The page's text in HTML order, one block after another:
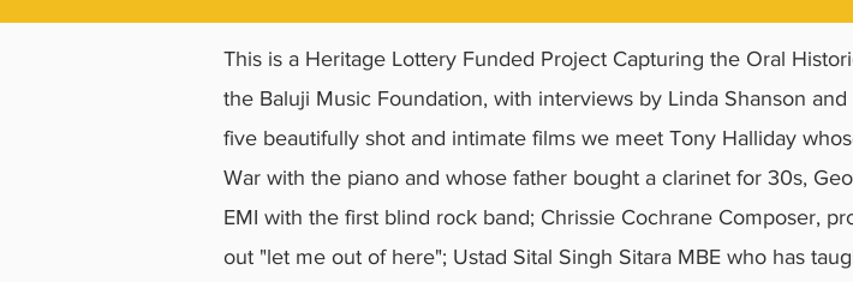
This is a Heritage Lottery Funded Project Capturing the Oral
the Baluji Music Foundation, with interviews by Linda Shanson
five beautifully shot and intimate films we meet Tony Halliday
War with the piano and whose father bought a clarinet for 30s,
EMI with the first blind rock band; Chrissie Cochrane Composer,
out "let me out of here"; Ustad Sital Singh Sitara MBE who has